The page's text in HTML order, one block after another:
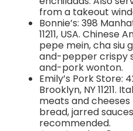
from a takeout
Bonnie’s: 398
11211, USA.
pepe mein, cha siu
and-pepper crispy
and-pork wonton.
Emily’s Pork Store:
Brooklyn, NY 11211.
meats and
bread, jarred
recommended.